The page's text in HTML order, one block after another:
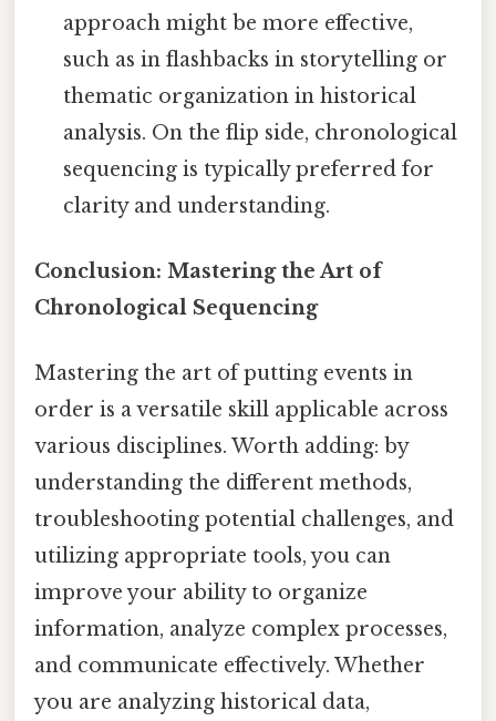
approach might be more effective,
such as in flashbacks in storytelling or
thematic organization in historical
analysis. On the flip side, chronological
sequencing is typically preferred for
clarity and understanding.
Conclusion: Mastering the Art of
Chronological Sequencing
Mastering the art of putting events in
order is a versatile skill applicable across
various disciplines. Worth adding: by
understanding the different methods,
troubleshooting potential challenges, and
utilizing appropriate tools, you can
improve your ability to organize
information, analyze complex processes,
and communicate effectively. Whether
you are analyzing historical data,